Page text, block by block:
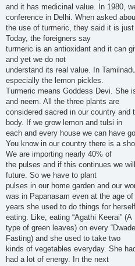
and it has medicinal value. In 1980,
conference in Delhi. When asked
the use of turmeric, they said it is
Today, the foreigners say
turmeric is an antioxidant and it can
and yet we do not
understand its real value. In
especially the lemon pickles.
Turmeric means Goddess Devi. She
and neem. All the three plants are
considered sacred in our country and
body. If we grow lemon and tulsi in
each and every house we can have
You know in our country there is a
We are importing nearly 40% of
the pulses and if this continues we
future. So we have to plant
pulses in our home garden and our
was in Papanasam even at the age of
years she used to do things for
eating. Like, eating “Agathi Keerai” (A
type of green leaves) on every
Fasting) and she used to take two
kinds of vegetables everyday. She
had a lot of energy. In the next